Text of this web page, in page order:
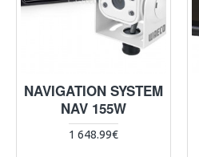
NAVIGATION SYSTEM
NAV 155W
1 648.99€